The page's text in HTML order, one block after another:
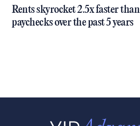
Rents skyrocket 2.5x faster than
paychecks over the past 5 years